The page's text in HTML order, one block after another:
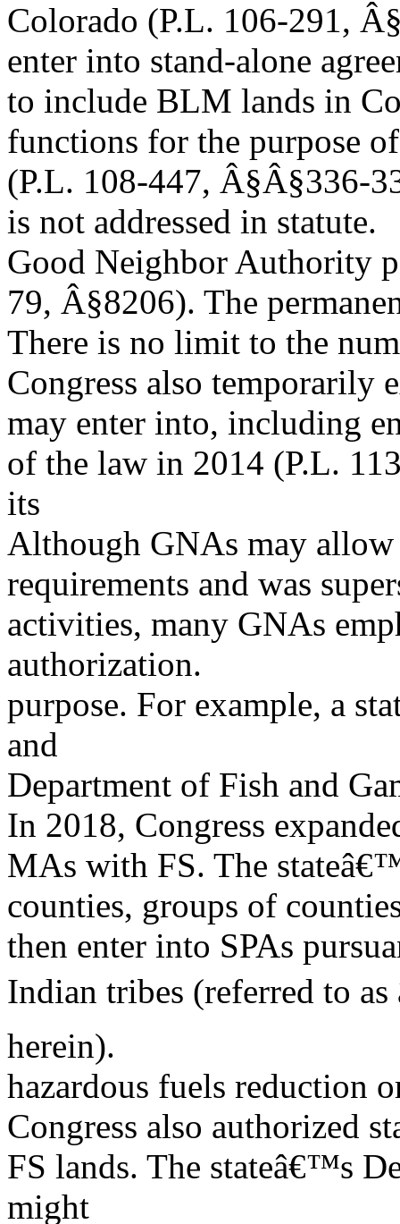
Colorado (P.L. 106-291,
enter into stand-alone
to include BLM lands in
functions for the purpose
(P.L. 108-447, Â§Â§336-
is not addressed in statute.
Good Neighbor Authority
79, Â§8206). The
There is no limit to the
Congress also temporarily
may enter into, including
of the law in 2014 (P.L.
its
Although GNAs may
requirements and was
activities, many GNAs
authorization.
purpose. For example, a
and
Department of Fish and
In 2018, Congress
MAs with FS. The
counties, groups of
then enter into SPAs
Indian tribes (referred to as
herein).
hazardous fuels reduction
Congress also authorized
FS lands. The stateâ€™s
might